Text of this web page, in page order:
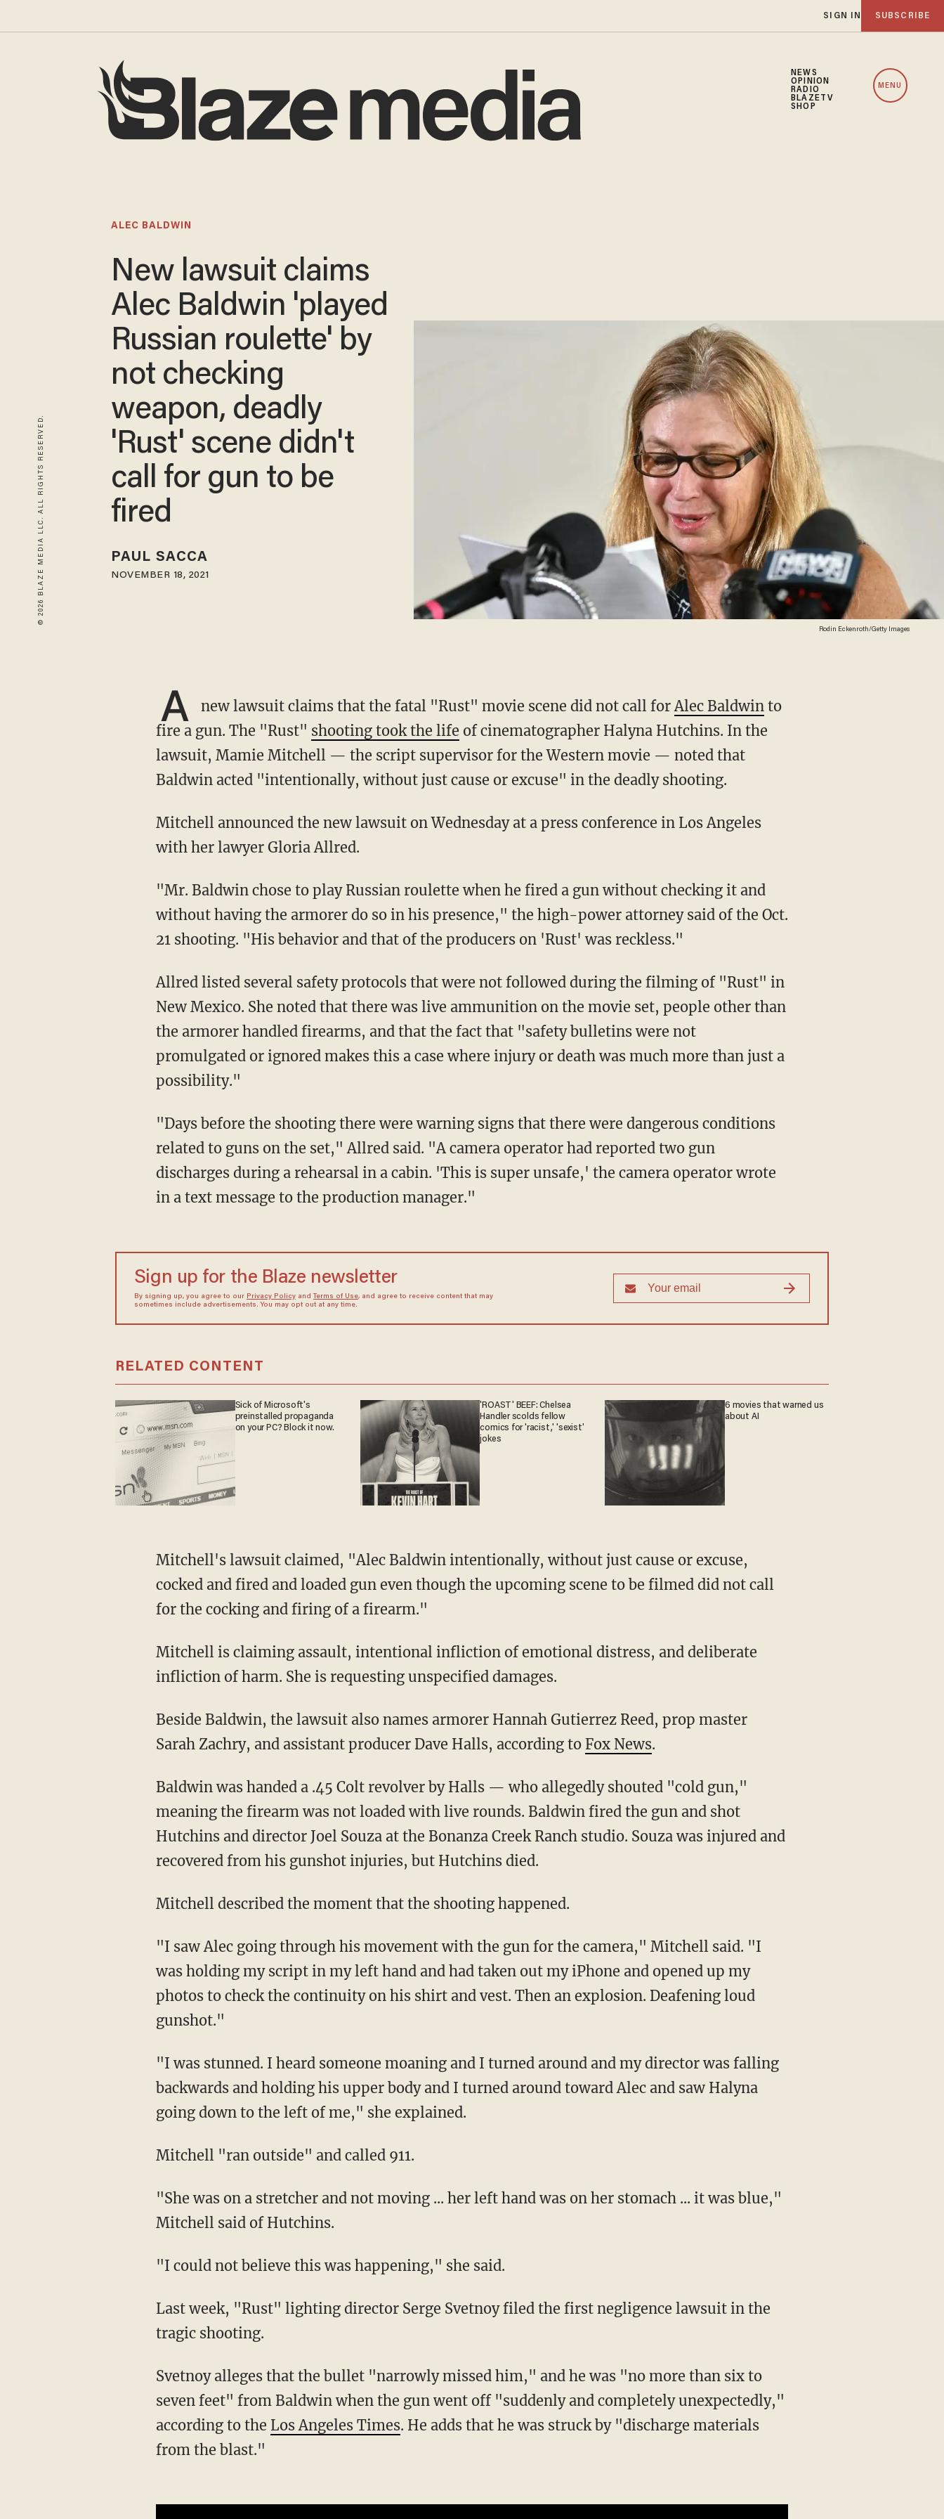
SIGN IN SUBSCRIBE
NEWS
OPINION
RADIO
BLAZETV
SHOP
MENU
© 2026 BLAZE MEDIA LLC. ALL RIGHTS RESERVED.
Rodin Eckenroth/Getty Images
ALEC BALDWIN
New lawsuit claims
Alec Baldwin 'played
Russian roulette' by
not checking
weapon, deadly
'Rust' scene didn't
call for gun to be
fired
PAUL SACCA
NOVEMBER 18, 2021
A new lawsuit claims that the fatal "Rust" movie scene did not call forAlec Baldwin to
fire a gun. The "Rust" shooting took the life of cinematographer Halyna Hutchins. In the
lawsuit, Mamie Mitchell — the script supervisor for the Western movie — noted that
Baldwin acted "intentionally, without just cause or excuse" in the deadly shooting.
Mitchell announced the new lawsuit on Wednesday at a press conference in Los Angeles
with her lawyer Gloria Allred.
"Mr. Baldwin chose to play Russian roulette when he fired a gun without checking it and
without having the armorer do so in his presence," the high-power attorney said of the Oct.
21 shooting. "His behavior and that of the producers on 'Rust' was reckless."
Allred listed several safety protocols that were not followed during the filming of "Rust" in
New Mexico. She noted that there was live ammunition on the movie set, people other than
the armorer handled firearms, and that the fact that "safety bulletins were not
promulgated or ignored makes this a case where injury or death was much more than just a
possibility."
"Days before the shooting there were warning signs that there were dangerous conditions
related to guns on the set," Allred said. "A camera operator had reported two gun
discharges during a rehearsal in a cabin. 'This is super unsafe,' the camera operator wrote
in a text message to the production manager."
Sign up for the Blaze newsletter
By signing up, you agree to our Privacy Policyand Terms of Use, and agree to receive content that may
sometimes include advertisements. You may opt out at any time.
RELATED CONTENT
Sick of Microsoft's
preinstalled propaganda
on your PC? Block it now.
'ROAST' BEEF: Chelsea
Handler scolds fellow
comics for 'racist,' 'sexist'
jokes
6 movies that warned us
about AI
Mitchell's lawsuit claimed, "Alec Baldwin intentionally, without just cause or excuse,
cocked and fired and loaded gun even though the upcoming scene to be filmed did not call
for the cocking and firing of a firearm."
Mitchell is claiming assault, intentional infliction of emotional distress, and deliberate
infliction of harm. She is requesting unspecified damages.
Beside Baldwin, the lawsuit also names armorer Hannah Gutierrez Reed, prop master
Sarah Zachry, and assistant producer Dave Halls, according to Fox News.
Baldwin was handed a .45 Colt revolver by Halls — who allegedly shouted "cold gun,"
meaning the firearm was not loaded with live rounds. Baldwin fired the gun and shot
Hutchins and director Joel Souza at the Bonanza Creek Ranch studio. Souza was injured and
recovered from his gunshot injuries, but Hutchins died.
Mitchell described the moment that the shooting happened.
"I saw Alec going through his movement with the gun for the camera," Mitchell said. "I
was holding my script in my left hand and had taken out my iPhone and opened up my
photos to check the continuity on his shirt and vest. Then an explosion. Deafening loud
gunshot."
"I was stunned. I heard someone moaning and I turned around and my director was falling
backwards and holding his upper body and I turned around toward Alec and saw Halyna
going down to the left of me," she explained.
Mitchell "ran outside" and called 911.
"She was on a stretcher and not moving ... her left hand was on her stomach ... it was blue,"
Mitchell said of Hutchins.
"I could not believe this was happening," she said.
Last week, "Rust" lighting director Serge Svetnoy filed the first negligence lawsuit in the
tragic shooting.
Svetnoy alleges that the bullet "narrowly missed him," and he was "no more than six to
seven feet" from Baldwin when the gun went off "suddenly and completely unexpectedly,"
according to the Los Angeles Times. He adds that he was struck by "discharge materials
from the blast."